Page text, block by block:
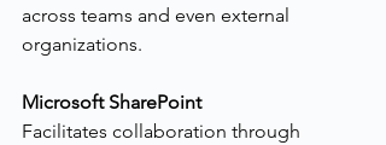
across teams and even external
organizations.
Microsoft SharePoint
Facilitates collaboration through